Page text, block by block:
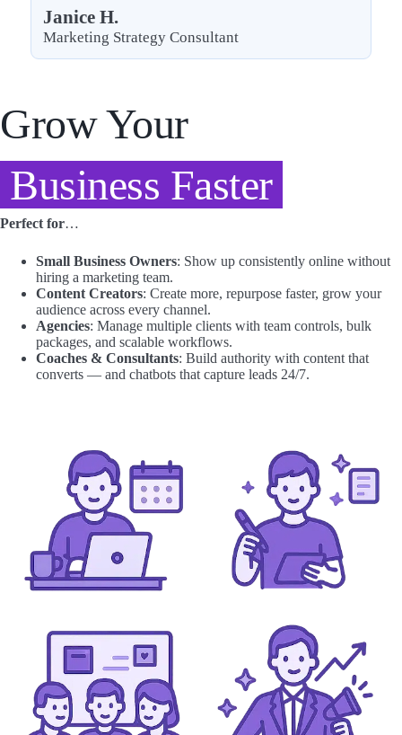
Janice H.
Marketing Strategy Consultant
Grow Your
Business Faster
Perfect for…
Small Business Owners: Show up consistently online without
hiring a marketing team.
Content Creators: Create more, repurpose faster, grow your
audience across every channel.
Agencies: Manage multiple clients with team controls, bulk
packages, and scalable workflows.
Coaches & Consultants: Build authority with content that
converts — and chatbots that capture leads 24/7.